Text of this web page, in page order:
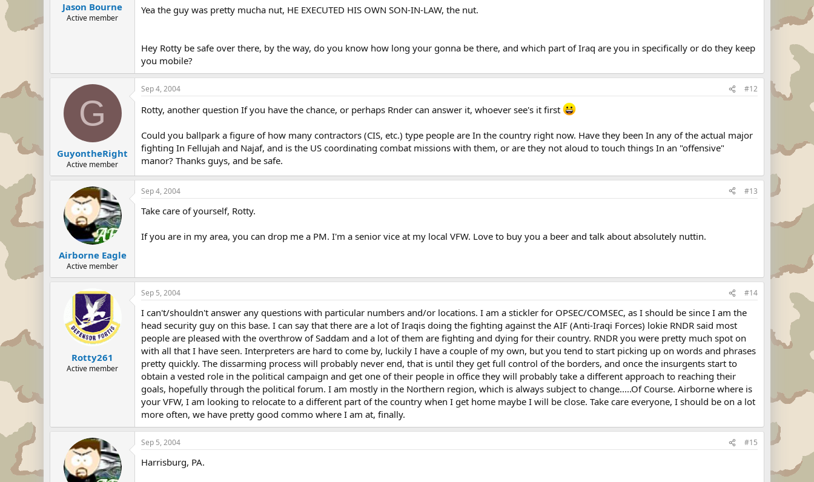
Jason Bourne
Active member
Yea the guy was pretty mucha nut, HE EXECUTED HIS OWN SON-IN-LAW, the nut.
Hey Rotty be safe over there, by the way, do you know how long your gonna be there, and which part of Iraq are you in specifically or do they keep
you mobile?
G
GuyontheRight
Active member
Sep 4, 2004 #12
Rotty, another question If you have the chance, or perhaps Rnder can answer it, whoever see's it first
Could you ballpark a figure of how many contractors (CIS, etc.) type people are In the country right now. Have they been In any of the actual major
fighting In Fellujah and Najaf, and is the US coordinating combat missions with them, or are they not aloud to touch things In an "offensive"
manor? Thanks guys, and be safe.
Airborne Eagle
Active member
Sep 4, 2004 #13
Take care of yourself, Rotty.
If you are in my area, you can drop me a PM. I'm a senior vice at my local VFW. Love to buy you a beer and talk about absolutely nuttin.
Rotty261
Active member
Sep 5, 2004 #14
I can't/shouldn't answer any questions with particular numbers and/or locations. I am a stickler for OPSEC/COMSEC, as I should be since I am the
head security guy on this base. I can say that there are a lot of Iraqis doing the fighting against the AIF (Anti-Iraqi Forces) lokie RNDR said most
people are pleased with the overthrow of Saddam and a lot of them are fighting and dying for their country. RNDR you were pretty much spot on
with all that I have seen. Interpreters are hard to come by, luckily I have a couple of my own, but you tend to start picking up on words and phrases
pretty quickly. The dissarming process will probably never end, that is until they get full control of the borders, and once the insurgents start to
obtain a vested role in the political campaign and get one of their people in office they will probably take a different approach to reaching their
goals, hopefully through the political forum. I am mostly in the Northern region, which is always subject to change.....Of Course. Airborne where is
your VFW, I am looking to relocate to a different part of the country when I get home maybe I will be close. Take care everyone, I should be on a lot
more often, we have pretty good commo where I am at, finally.
Sep 5, 2004 #15
Harrisburg, PA.